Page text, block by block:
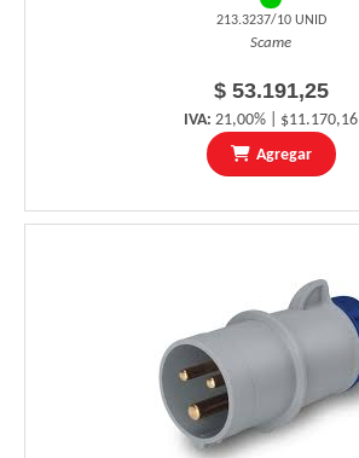
213.3237/10 UNID
Scame
$ 53.191,25
IVA: 21,00% | $11.170,16
Agregar